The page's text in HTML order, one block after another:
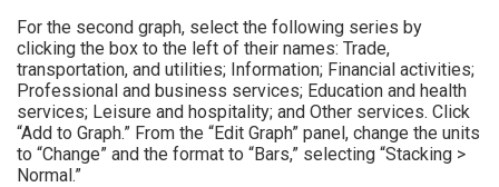
For the second graph, select the following series by
clicking the box to the left of their names: Trade,
transportation, and utilities; Information; Financial activities;
Professional and business services; Education and health
services; Leisure and hospitality; and Other services. Click
“Add to Graph.” From the “Edit Graph” panel, change the units
to “Change” and the format to “Bars,” selecting “Stacking >
Normal.”